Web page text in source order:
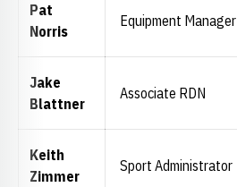
Pat
Norris
Equipment Manager
Jake
Blattner
Associate RDN
Keith
Zimmer
Sport Administrator